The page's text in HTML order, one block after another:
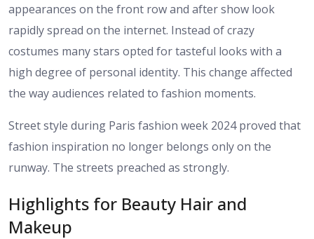
appearances on the front row and after show look
rapidly spread on the internet. Instead of crazy
costumes many stars opted for tasteful looks with a
high degree of personal identity. This change affected
the way audiences related to fashion moments.
Street style during Paris fashion week 2024 proved that
fashion inspiration no longer belongs only on the
runway. The streets preached as strongly.
Highlights for Beauty Hair and
Makeup